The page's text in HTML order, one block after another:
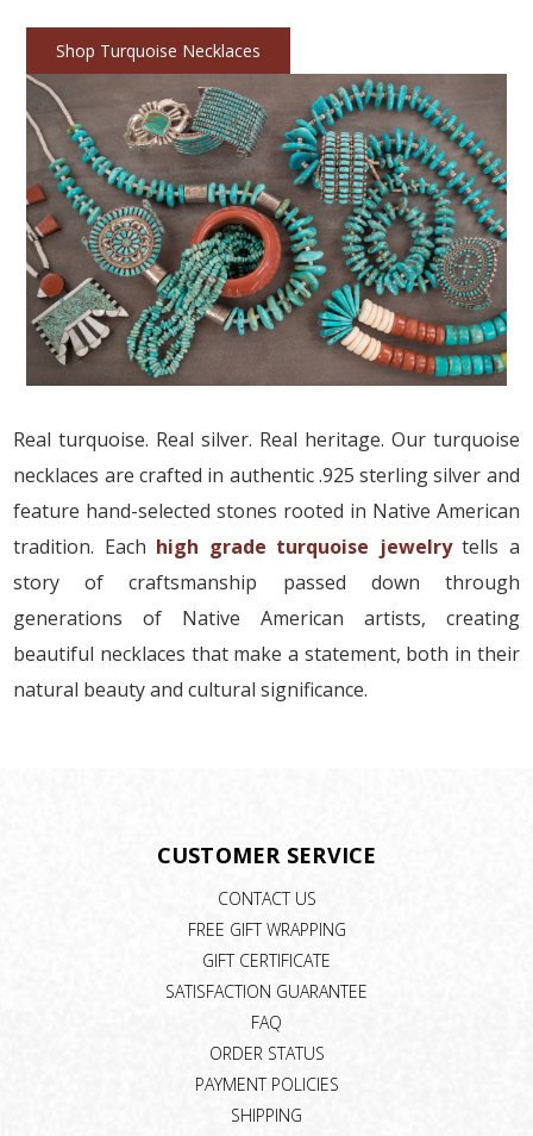
Shop Turquoise Necklaces
Real turquoise. Real silver. Real heritage. Our turquoise
necklaces are crafted in authentic .925 sterling silver and
feature hand-selected stones rooted in Native American
tradition. Each high grade turquoise jewelrytells a
story of craftsmanship passed down through
generations of Native American artists, creating
beautiful necklaces that make a statement, both in their
natural beauty and cultural significance.
CUSTOMER SERVICE
CONTACT US
FREE GIFT WRAPPING
GIFT CERTIFICATE
SATISFACTION GUARANTEE
FAQ
ORDER STATUS
PAYMENT POLICIES
SHIPPING